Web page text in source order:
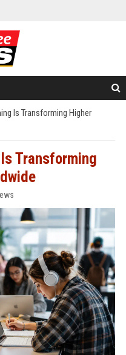
Is Transforming Higher
Transforming